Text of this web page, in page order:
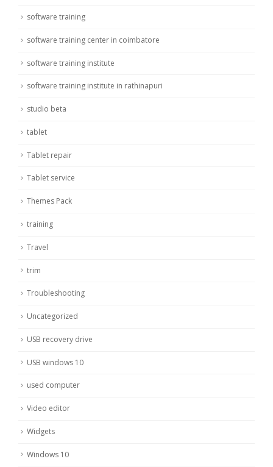
software training
software training center in coimbatore
software training institute
software training institute in rathinapuri
studio beta
tablet
Tablet repair
Tablet service
Themes Pack
training
Travel
trim
Troubleshooting
Uncategorized
USB recovery drive
USB windows 10
used computer
Video editor
Widgets
Windows 10